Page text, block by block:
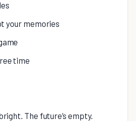
your memories
time
The future’s empty.